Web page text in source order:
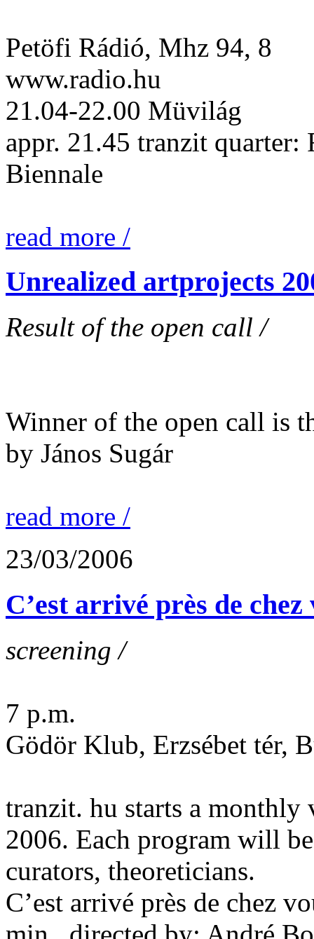
Petöfi Rádió, Mhz 94, 8
www.radio.hu
21.04-22.00 Müvilág
appr. 21.45 tranzit
Biennale
read more /
Unrealized artprojects
Result of the open call /
Winner of the open call is
by János Sugár
read more /
23/03/2006
C’est arrivé près de
screening /
7 p.m.
Gödör Klub, Erzsébet tér,
tranzit. hu starts a
2006. Each program will
curators, theoreticians.
C’est arrivé près de chez